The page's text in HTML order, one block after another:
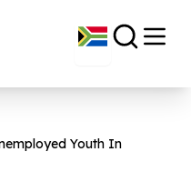
Youth In